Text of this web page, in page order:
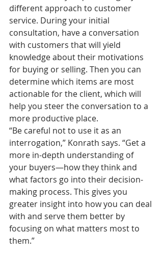
different approach to customer
service. During your initial
consultation, have a conversation
with customers that will yield
knowledge about their motivations
for buying or selling. Then you can
determine which items are most
actionable for the client, which will
help you steer the conversation to a
more productive place.
“Be careful not to use it as an
interrogation,” Konrath says. “Get a
more in-depth understanding of
your buyers—how they think and
what factors go into their decision-
making process. This gives you
greater insight into how you can deal
with and serve them better by
focusing on what matters most to
them.”